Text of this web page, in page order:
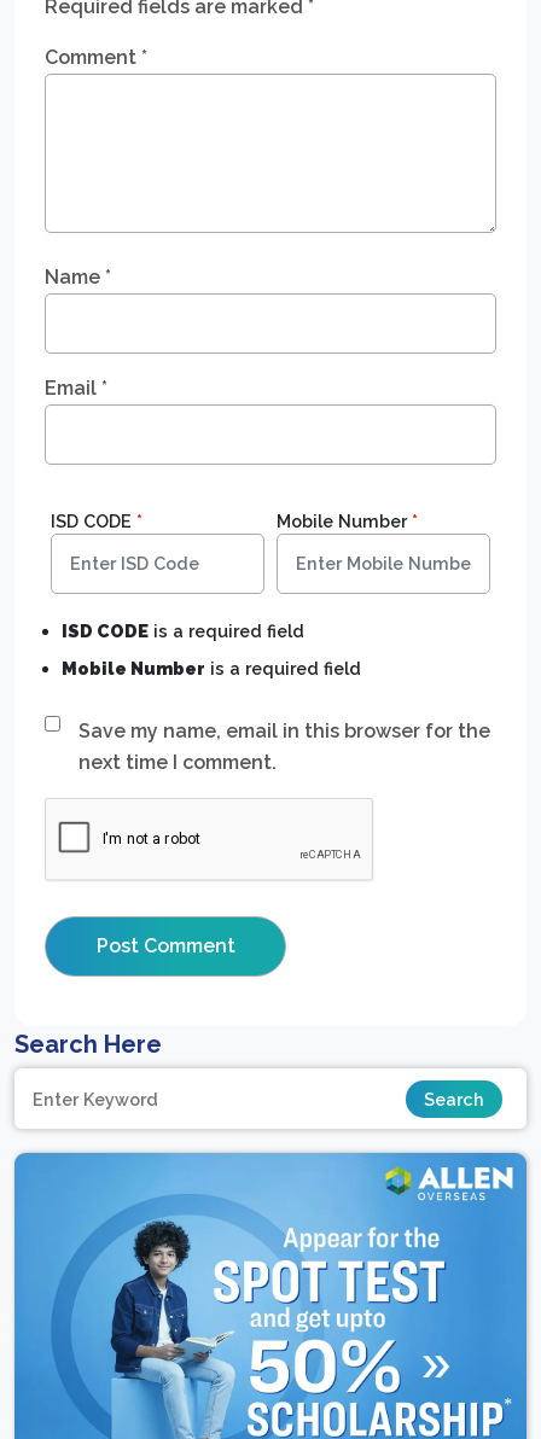
Required fields are marked *
Comment *
Name *
Email *
Save my name, email in this browser for the
next time I comment.
ISD CODE * Mobile Number*
ISD CODE is a required field
Mobile Number is a required field
Search Here